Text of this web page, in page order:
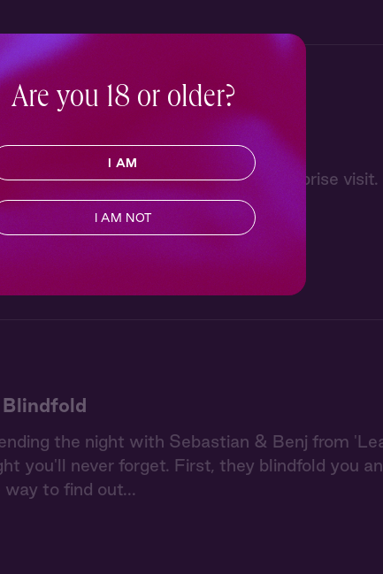
+ You
the Hunter from "Wonderland" a surprise
of you are ready for more.
Blindfold
the night with Sebastian & Benj from
you'll never forget. First, they blindfold you
to find out...
Are you 18 or older?
I AM
I AM NOT